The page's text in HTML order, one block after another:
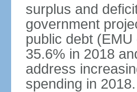
surplus and
government
public debt
35.6% in 2018
address
spending in 2018.